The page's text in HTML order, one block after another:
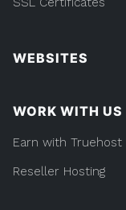
WEBSITES
WORK WITH US
Earn with Truehost
Reseller Hosting